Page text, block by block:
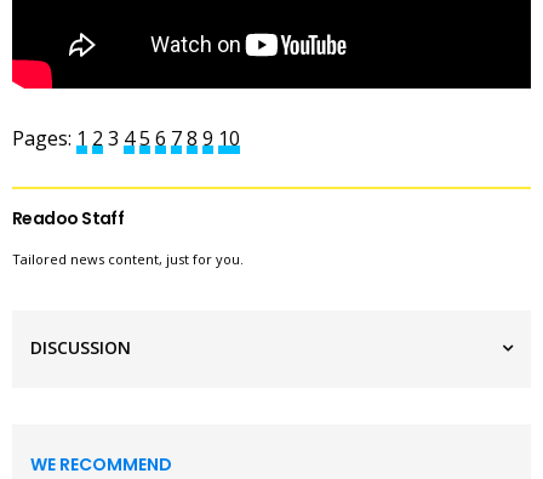
Pages: 1 2 3 45 6 78 9 10
Readoo Staff
Tailored news content, just for you.
DISCUSSION
WE RECOMMEND